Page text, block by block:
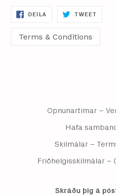
DEILA DEILA
TWEET
Opnunartímar –
Hafa
Skilmálar –
Friðhelgisskilmálar –
Skráðu þig á